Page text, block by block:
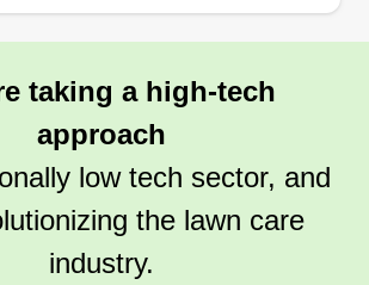
taking a high-tech
approach
low tech sector, and
the lawn care
industry.